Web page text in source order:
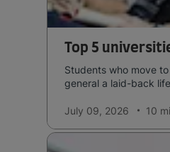
Top 5
Students who move
general a laid-back
July 09, 2026 10